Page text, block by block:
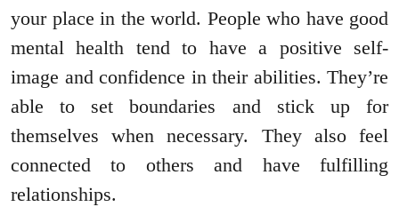
your place in the world. People who have good
mental health tend to have a positive self-
image and confidence in their abilities. They’re
able to set boundaries and stick up for
themselves when necessary. They also feel
connected to others and have fulfilling
relationships.